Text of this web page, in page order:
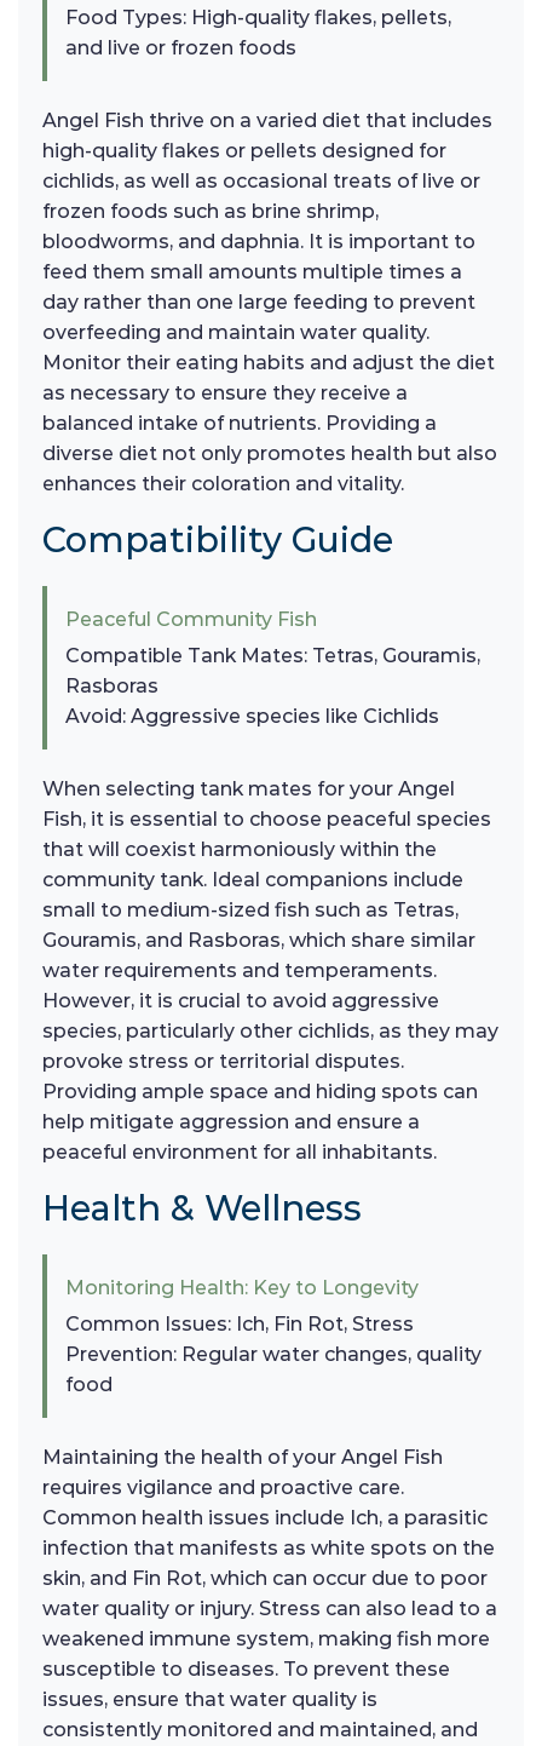
Food Types: High-quality flakes, pellets,
and live or frozen foods
Angel Fish thrive on a varied diet that includes
high-quality flakes or pellets designed for
cichlids, as well as occasional treats of live or
frozen foods such as brine shrimp,
bloodworms, and daphnia. It is important to
feed them small amounts multiple times a
day rather than one large feeding to prevent
overfeeding and maintain water quality.
Monitor their eating habits and adjust the diet
as necessary to ensure they receive a
balanced intake of nutrients. Providing a
diverse diet not only promotes health but also
enhances their coloration and vitality.
Compatibility Guide
Peaceful Community Fish
Compatible Tank Mates: Tetras, Gouramis,
Rasboras
Avoid: Aggressive species like Cichlids
When selecting tank mates for your Angel
Fish, it is essential to choose peaceful species
that will coexist harmoniously within the
community tank. Ideal companions include
small to medium-sized fish such as Tetras,
Gouramis, and Rasboras, which share similar
water requirements and temperaments.
However, it is crucial to avoid aggressive
species, particularly other cichlids, as they may
provoke stress or territorial disputes.
Providing ample space and hiding spots can
help mitigate aggression and ensure a
peaceful environment for all inhabitants.
Health & Wellness
Monitoring Health: Key to Longevity
Common Issues: Ich, Fin Rot, Stress
Prevention: Regular water changes, quality
food
Maintaining the health of your Angel Fish
requires vigilance and proactive care.
Common health issues include Ich, a parasitic
infection that manifests as white spots on the
skin, and Fin Rot, which can occur due to poor
water quality or injury. Stress can also lead to a
weakened immune system, making fish more
susceptible to diseases. To prevent these
issues, ensure that water quality is
consistently monitored and maintained, and